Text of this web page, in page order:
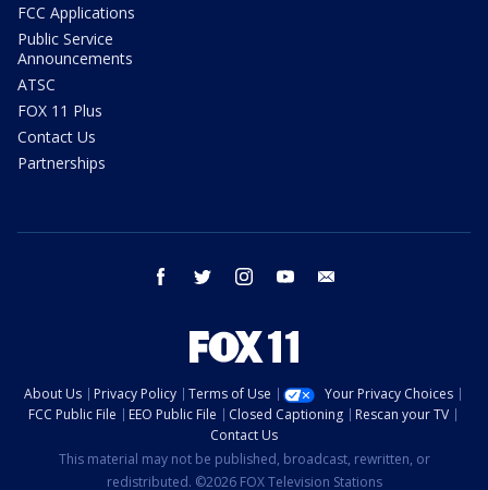
FCC Applications
Public Service
Announcements
ATSC
FOX 11 Plus
Contact Us
Partnerships
facebook twitter instagram youtube
About Us Privacy Policy Terms of Use
Your Privacy Choices
FCC Public File
EEO Public File Closed Captioning
Rescan your TV
Contact Us
This material may not be published, broadcast, rewritten, or
redistributed. ©2026 FOX Television Stations